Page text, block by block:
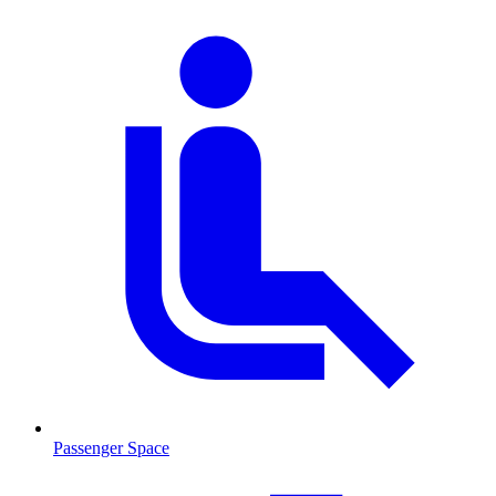
Passenger Space